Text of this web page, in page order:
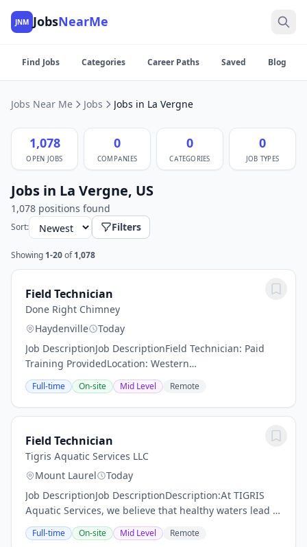
JNM JobsNearMe
Find Jobs Categories Career Paths Saved Blog
Jobs Near Me Jobs Jobs in La Vergne
1,078
OPEN JOBS
0
COMPANIES
0
CATEGORIES
0
JOB TYPES
Jobs in La Vergne, US
1,078 positions found
Sort: Filters
Showing 1-20 of 1,078
Field Technician
Done Right Chimney
Haydenville
Today
Job DescriptionJob DescriptionField Technician: Paid
Training ProvidedLocation: Western
MassachusettsSchedule: Full-Time | Monday–Friday |
Occasional SaturdaysCompensation: Starting at
$18/hour;...
Full-time On-site Mid Level Remote
Field Technician
Tigris Aquatic Services LLC
Mount Laurel
Today
Job DescriptionJob DescriptionDescription:At TIGRIS
Aquatic Services, we believe that healthy waters lead to
thriving communities. We’re seeking driven Field
Technician to join our growing team of...
Full-time On-site Mid Level Remote